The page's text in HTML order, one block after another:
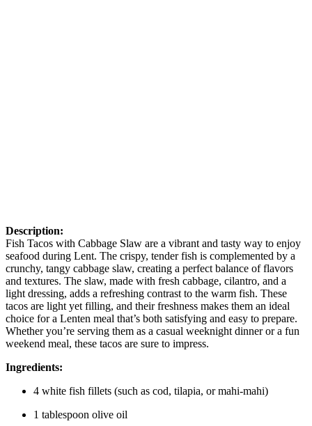
Description:
Fish Tacos with Cabbage Slaw are a vibrant and tasty way to enjoy
seafood during Lent. The crispy, tender fish is complemented by a
crunchy, tangy cabbage slaw, creating a perfect balance of flavors
and textures. The slaw, made with fresh cabbage, cilantro, and a
light dressing, adds a refreshing contrast to the warm fish. These
tacos are light yet filling, and their freshness makes them an ideal
choice for a Lenten meal that’s both satisfying and easy to prepare.
Whether you’re serving them as a casual weeknight dinner or a fun
weekend meal, these tacos are sure to impress.
Ingredients:
4 white fish fillets (such as cod, tilapia, or mahi-mahi)
1 tablespoon olive oil